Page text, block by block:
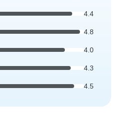
4.4
4.8
4.0
4.3
4.5